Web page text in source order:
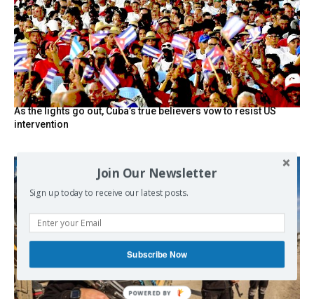
As the lights go out, Cuba’s true believers vow to resist US
intervention
Join Our Newsletter
Sign up today to receive our latest posts.
Subscribe Now
POWERED BY